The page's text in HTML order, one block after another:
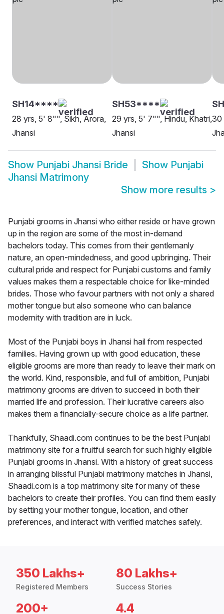
SH14****
28 yrs, 5' 8"", Sikh, Arora,
Jhansi
SH53****
29 yrs, 5' 7"", Hindu, Khatri,
Jhansi
30
Show Punjabi Jhansi Bride Show Punjabi
Jhansi Matrimony
Show more results >
Punjabi grooms in Jhansi who either reside or have grown
up in the region are some of the most in-demand
bachelors today. This comes from their gentlemanly
nature, an open-mindedness, and good upbringing. Their
cultural pride and respect for Punjabi customs and family
values makes them a respectable choice for like-minded
brides. Those who favour partners with not only a shared
mother tongue but also someone who can balance
modernity with tradition are in luck.
Most of the Punjabi boys in Jhansi hail from respected
families. Having grown up with good education, these
eligible grooms are more than ready to leave their mark on
the world. Kind, responsible, and full of ambition, Punjabi
matrimony grooms are driven to succeed in both their
married life and profession. Their lucrative careers also
makes them a financially-secure choice as a life partner.
Thankfully, Shaadi.com continues to be the best Punjabi
matrimony site for a fruitful search for such highly eligible
Punjabi grooms in Jhansi. With a history of great success
in arranging blissful Punjabi matrimony matches in Jhansi,
Shaadi.com is a top matrimony site for many of these
bachelors to create their profiles. You can find them easily
by setting your mother tongue, location, and other
preferences, and interact with verified matches safely.
350 Lakhs+
Registered Members
80 Lakhs+
Success Stories
200+ 4.4